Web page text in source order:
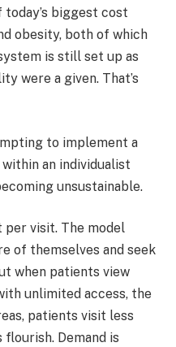
biggest cost
obesity, both of which
is still set up as
were a given. That’s
to implement a
an individualist
unsustainable.
per visit. The model
of themselves and seek
when patients view
unlimited access, the
patients visit less
Demand is